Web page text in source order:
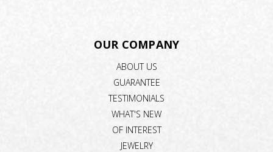
OUR COMPANY
ABOUT US
GUARANTEE
TESTIMONIALS
WHAT'S NEW
OF INTEREST
JEWELRY